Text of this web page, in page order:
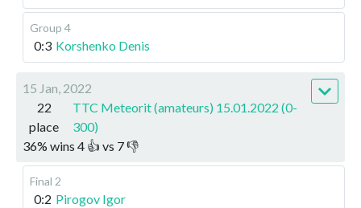
Group 4
0:3 Korshenko Denis
15 Jan, 2022
22
place
TTC Meteorit (amateurs) 15.01.2022 (0-
300)
36% wins 4 👍 vs 7👎
Final 2
0:2 Pirogov Igor